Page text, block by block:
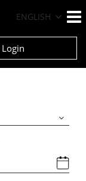
ENGLISH
Login